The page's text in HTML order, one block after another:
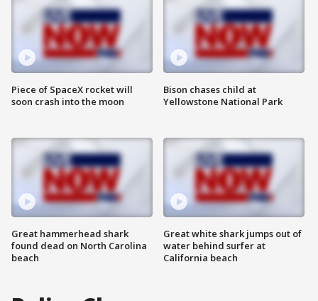
Piece of SpaceX rocket will
soon crash into the moon
Great hammerhead shark
found dead on North Carolina
beach
Bison chases child at
Yellowstone National Park
Great white shark jumps out of
water behind surfer at
California beach